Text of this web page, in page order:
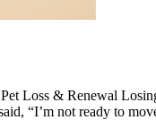
Loss & Renewal
“I’m not ready to